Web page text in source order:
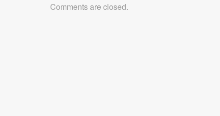
Comments are closed.